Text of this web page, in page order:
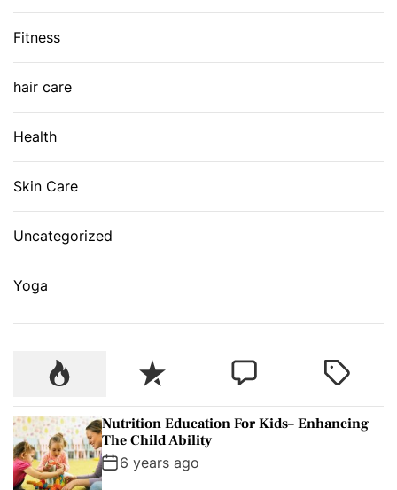
Fitness
hair care
Health
Skin Care
Uncategorized
Yoga
P
o
p
u
l
a
R
e
e
n
C
o
T
Nutrition Education For Kids– Enhancing
The Child Ability
6 years ago